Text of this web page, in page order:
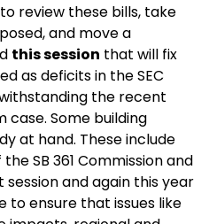
review these bills, take
and move a
this session that will fix
as deficits in the SEC
the recent
case. Some building
at hand. These include
SB 361 Commission and
and again this year
to ensure that issues like